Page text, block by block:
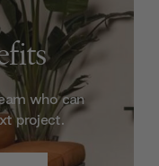
who can
project.